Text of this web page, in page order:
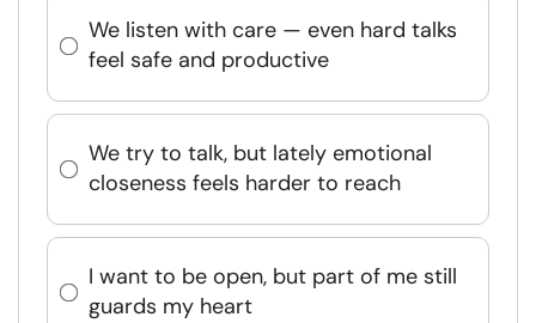
We listen with care — even hard talks
feel safe and productive
We try to talk, but lately emotional
closeness feels harder to reach
I want to be open, but part of me still
guards my heart